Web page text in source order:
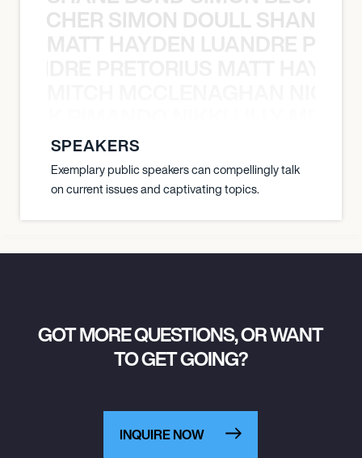
SIMON DOULL SHANE
MATT HAYDEN LUANDRE
SPEAKERS
Exemplary public speakers can compellingly talk
on current issues and captivating topics.
GOT MORE QUESTIONS, OR WANT
TO GET GOING?
INQUIRE NOW